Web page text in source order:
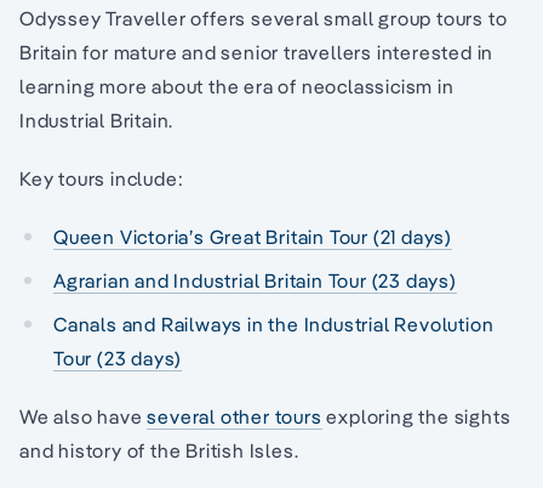
Odyssey Traveller offers several small group tours to
Britain for mature and senior travellers interested in
learning more about the era of neoclassicism in
Industrial Britain.
Key tours include:
Queen Victoria’s Great Britain Tour (21 days)
Agrarian and Industrial Britain Tour (23 days)
Canals and Railways in the Industrial Revolution
Tour (23 days)
We also haveseveral other tours exploring the sights
and history of the British Isles.